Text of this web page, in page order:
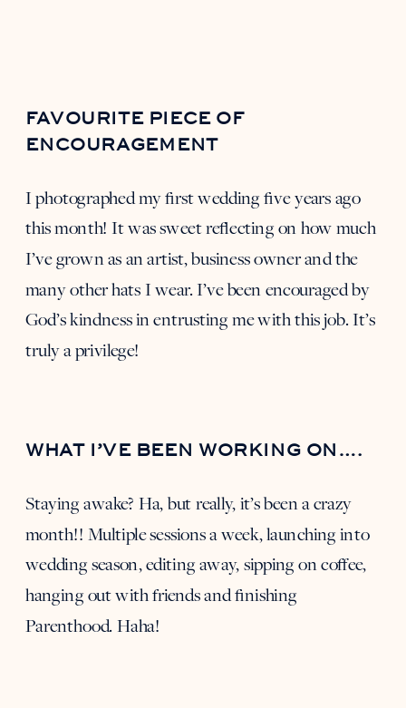
FAVOURITE PIECE OF
ENCOURAGEMENT
I photographed my first wedding five years ago
this month! It was sweet reflecting on how much
I’ve grown as an artist, business owner and the
many other hats I wear. I’ve been encouraged by
God’s kindness in entrusting me with this job. It’s
truly a privilege!
WHAT I’VE BEEN WORKING ON….
Staying awake? Ha, but really, it’s been a crazy
month!! Multiple sessions a week, launching into
wedding season, editing away, sipping on coffee,
hanging out with friends and finishing
Parenthood. Haha!